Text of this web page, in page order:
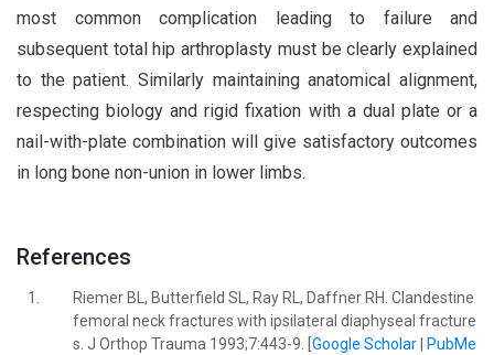
most common complication leading to failure and
subsequent total hip arthroplasty must be clearly explained
to the patient. Similarly maintaining anatomical alignment,
respecting biology and rigid fixation with a dual plate or a
nail-with-plate combination will give satisfactory outcomes
in long bone non-union in lower limbs.
References
1.
Riemer BL, Butterfield SL, Ray RL, Daffner RH. Clandestine
femoral neck fractures with ipsilateral diaphyseal fracture
s. J Orthop Trauma 1993;7:443-9. [ Google Scholar|
PubMe